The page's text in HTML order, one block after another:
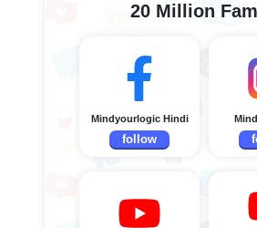
20 Million
Mindyourlogic Hindi
follow